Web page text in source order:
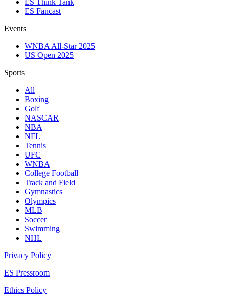
ES Think Tank
ES Fancast
Events
WNBA All-Star 2025
US Open 2025
Sports
All
Boxing
Golf
NASCAR
NBA
NFL
Tennis
UFC
WNBA
College Football
Track and Field
Gymnastics
Olympics
MLB
Soccer
Swimming
NHL
Privacy Policy
ES Pressroom
Ethics Policy